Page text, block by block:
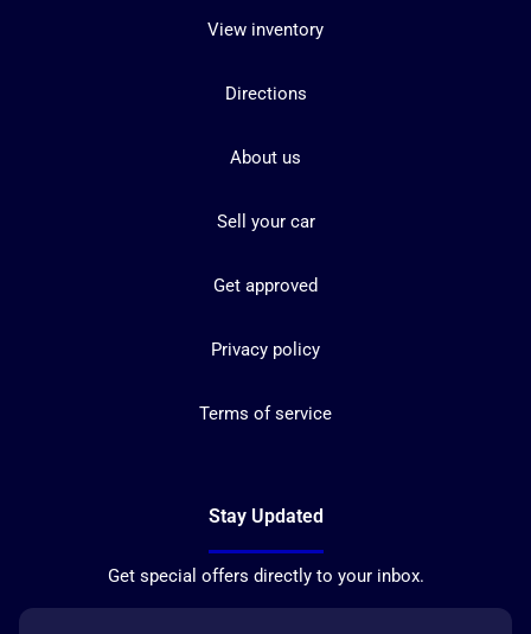
View inventory
Directions
About us
Sell your car
Get approved
Privacy policy
Terms of service
Stay Updated
Get special offers directly to your inbox.